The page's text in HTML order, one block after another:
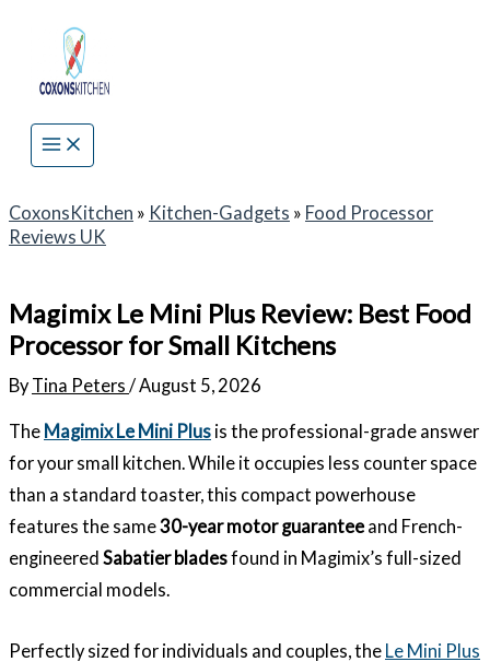
content
CoxonsKitchen » Kitchen-Gadgets » Food Processor
Reviews UK
Magimix Le Mini Plus Review: Best Food
Processor for Small Kitchens
By Tina Peters /August 5, 2026
The Magimix Le Mini Plus is the professional-grade answer
for your small kitchen. While it occupies less counter space
than a standard toaster, this compact powerhouse
features the same30-year motor guaranteeand French-
engineered Sabatier bladesfound in Magimix’s full-sized
commercial models.
Perfectly sized for individuals and couples, the Le Mini Plus